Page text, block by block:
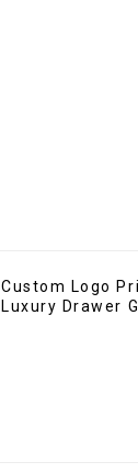
Custom Logo
Luxury Drawer